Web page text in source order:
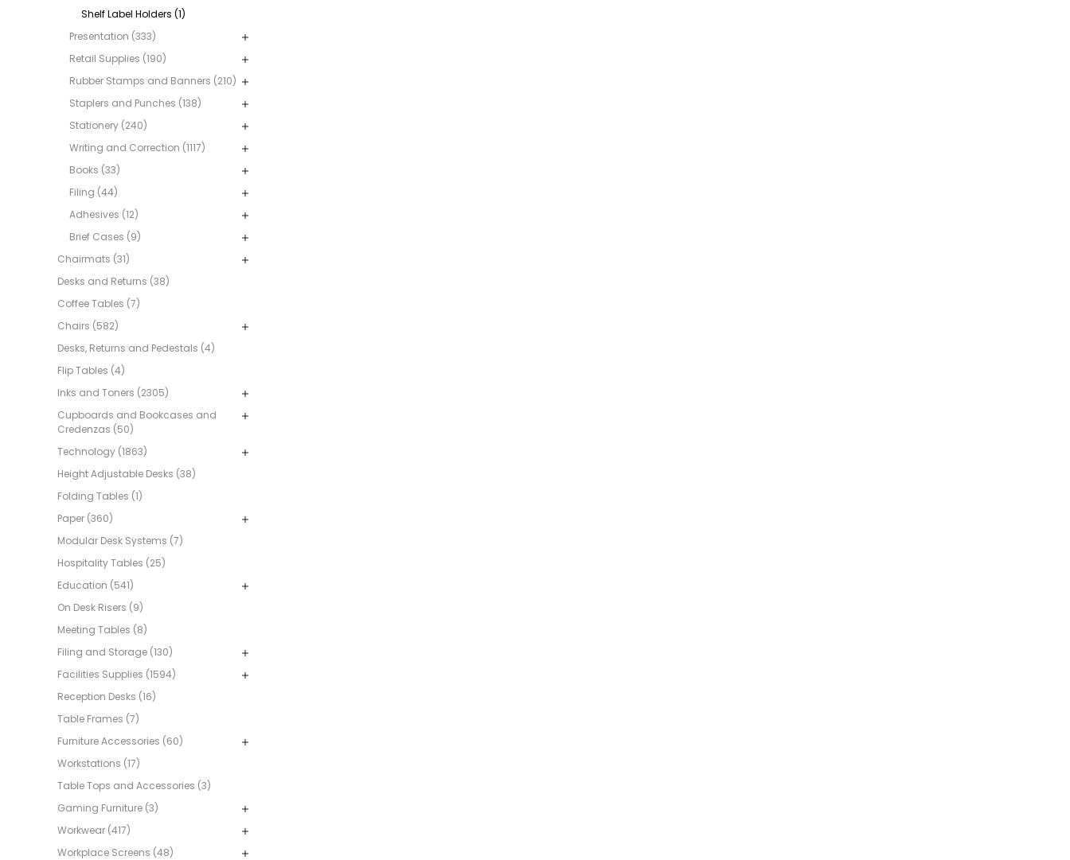
Shelf Label Holders (1)
Presentation (333)
Retail Supplies (190)
Rubber Stamps and Banners (210)
Staplers and Punches (138)
Stationery (240)
Writing and Correction (1117)
Books (33)
Filing (44)
Adhesives (12)
Brief Cases (9)
Chairmats (31)
Desks and Returns (38)
Coffee Tables (7)
Chairs (582)
Desks, Returns and Pedestals (4)
Flip Tables (4)
Inks and Toners (2305)
Cupboards and Bookcases and
Credenzas (50)
Technology (1863)
Height Adjustable Desks (38)
Folding Tables (1)
Paper (360)
Modular Desk Systems (7)
Hospitality Tables (25)
Education (541)
On Desk Risers (9)
Meeting Tables (8)
Filing and Storage (130)
Facilities Supplies (1594)
Reception Desks (16)
Table Frames (7)
Furniture Accessories (60)
Workstations (17)
Table Tops and Accessories (3)
Gaming Furniture (3)
Workwear (417)
Workplace Screens (48)